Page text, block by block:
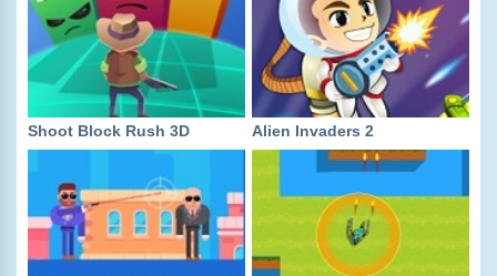
Shoot Block Rush 3D Alien Invaders 2